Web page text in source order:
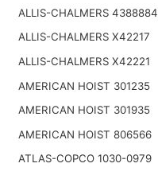
ALLIS-CHALMERS 4388884
ALLIS-CHALMERS X42217
ALLIS-CHALMERS X42221
AMERICAN HOIST 301235
AMERICAN HOIST 301935
AMERICAN HOIST 806566
ATLAS-COPCO 1030-0979